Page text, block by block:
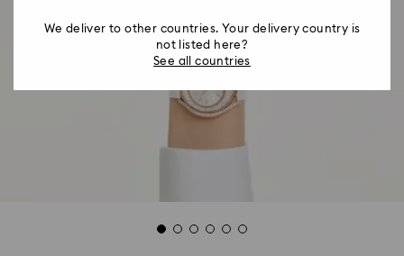
We deliver to other countries. Your delivery country is
not listed here?
See all countries